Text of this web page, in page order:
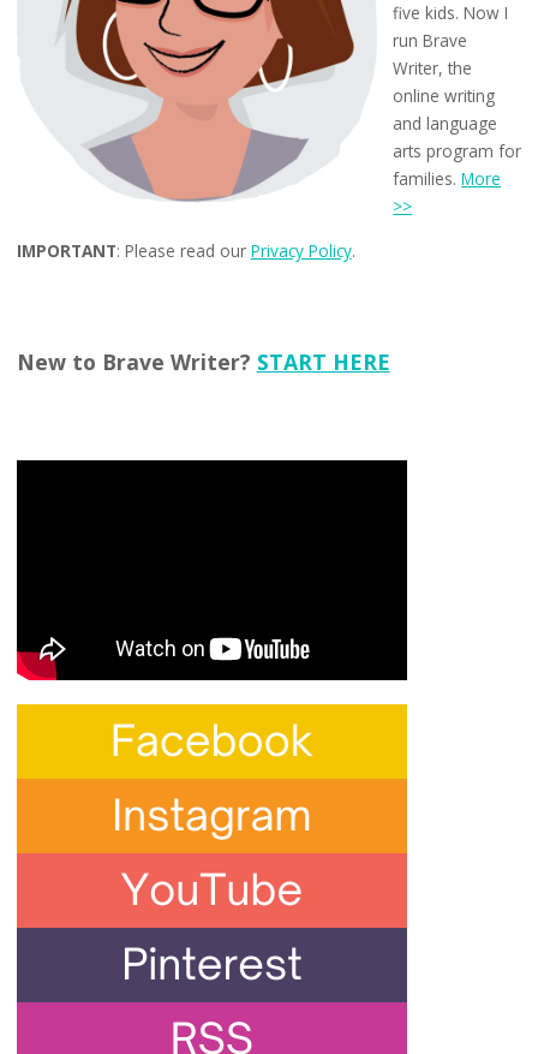
five kids. Now I
run Brave
Writer, the
online writing
and language
arts program for
families.More
>>
IMPORTANT: Please read our Privacy Policy.
New to Brave Writer? START HERE